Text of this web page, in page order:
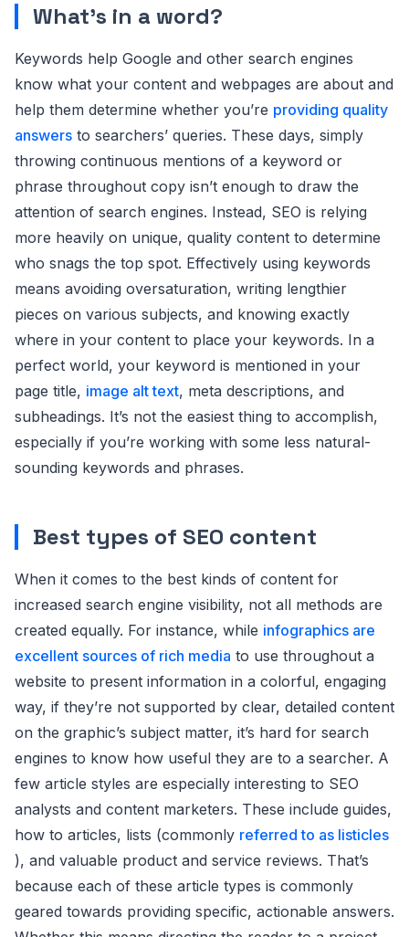
What’s in a word?
Keywords help Google and other search engines
know what your content and webpages are about and
help them determine whether you’re providing quality
answers to searchers’ queries. These days, simply
throwing continuous mentions of a keyword or
phrase throughout copy isn’t enough to draw the
attention of search engines. Instead, SEO is relying
more heavily on unique, quality content to determine
who snags the top spot. Effectively using keywords
means avoiding oversaturation, writing lengthier
pieces on various subjects, and knowing exactly
where in your content to place your keywords. In a
perfect world, your keyword is mentioned in your
page title, image alt text, meta descriptions, and
subheadings. It’s not the easiest thing to accomplish,
especially if you’re working with some less natural-
sounding keywords and phrases.
Best types of SEO content
When it comes to the best kinds of content for
increased search engine visibility, not all methods are
created equally. For instance, while infographics are
excellent sources of rich media to use throughout a
website to present information in a colorful, engaging
way, if they’re not supported by clear, detailed content
on the graphic’s subject matter, it’s hard for search
engines to know how useful they are to a searcher. A
few article styles are especially interesting to SEO
analysts and content marketers. These include guides,
how to articles, lists (commonly referred to as listicles
), and valuable product and service reviews. That’s
because each of these article types is commonly
geared towards providing specific, actionable answers.